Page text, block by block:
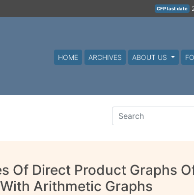
CFP last date
HOME ARCHIVES ABOUT US
Of Direct Product Graphs
Arithmetic Graphs